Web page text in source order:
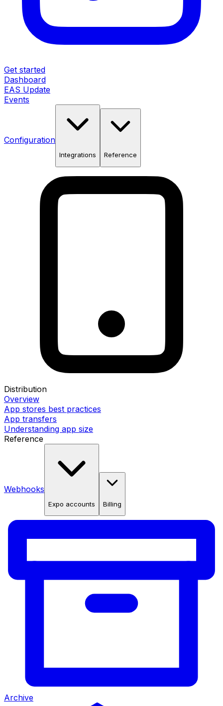
Get started
Dashboard
EAS Update
Events
Configuration
Integrations Reference
Distribution
Overview
App stores best practices
App transfers
Understanding app size
Reference
Webhooks
Expo accounts Billing
Archive